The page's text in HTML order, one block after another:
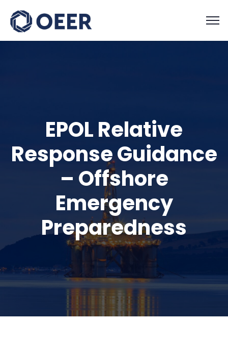
EPOL Relative
Response Guidance
– Offshore
Emergency
Preparedness